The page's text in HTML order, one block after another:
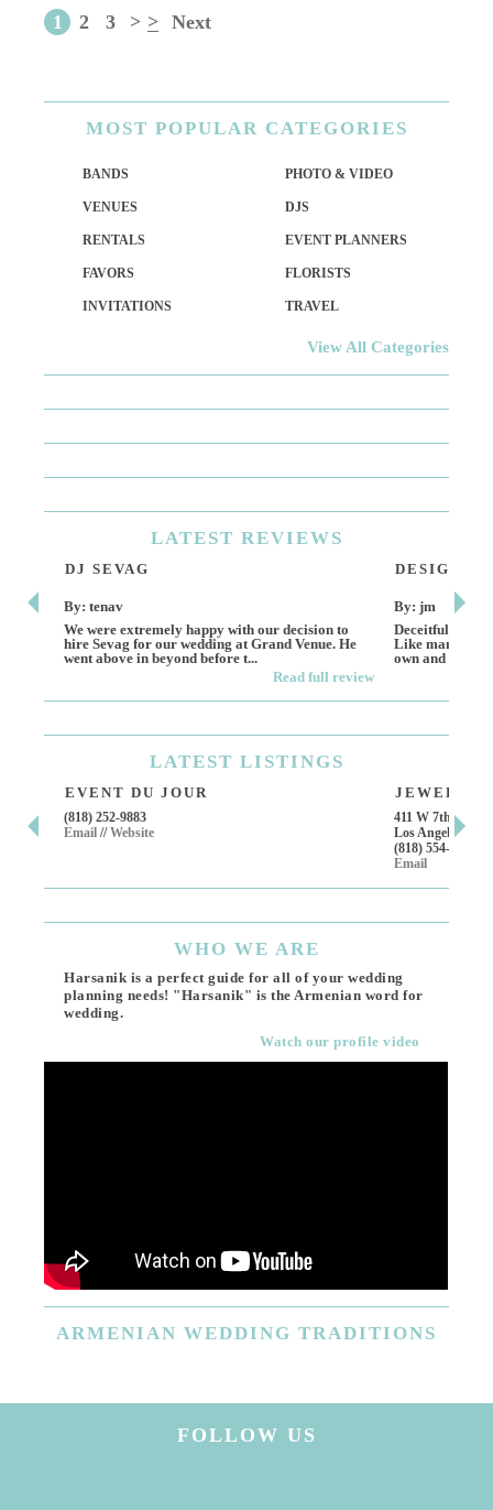
1 2 3 > > Next
MOST POPULAR CATEGORIES
BANDS PHOTO & VIDEO
VENUES DJS
RENTALS EVENT PLANNERS
FAVORS FLORISTS
INVITATIONS TRAVEL
View All Categories
LATEST REVIEWS
DJ SEVAG
By: tenav
We were extremely happy with our decision to
hire Sevag for our wedding at Grand Venue. He
went above in beyond before t...
Read full review
DESIGN
By: jm
Deceitful,
Like many
own and run
LATEST LISTINGS
EVENT DU JOUR
(818) 252-9883
Email //Website
JEWELRY
411 W 7th St
Los Angeles, CA,
(818) 554-6828
Email
WHO WE ARE
Harsanik is a perfect guide for all of your wedding
planning needs! "Harsanik" is the Armenian word for
wedding.
Watch our profile video
ARMENIAN WEDDING TRADITIONS
FOLLOW US